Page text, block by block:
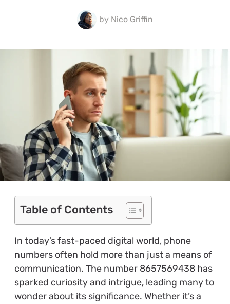
by Nico Griffin
Table of Contents
In today’s fast-paced digital world, phone
numbers often hold more than just a means of
communication. The number 8657569438 has
sparked curiosity and intrigue, leading many to
wonder about its significance. Whether it’s a